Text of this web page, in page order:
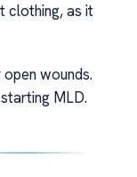
clothing, as it
wounds.
MLD.